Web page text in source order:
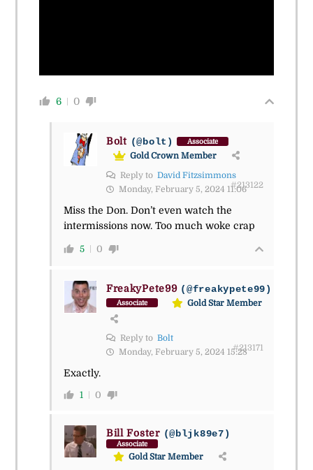
6 0
Bolt (@bolt) Associate
Gold Crown Member
Reply to David Fitzsimmons
Monday, February 5, 2024 11:06#213122
Miss the Don. Don’t even watch the
intermissions now. Too much woke crap
5 0
FreakyPete99 (@freakypete99)
Associate Gold Star Member
Reply to Bolt
Monday, February 5, 2024 15:28#213171
Exactly.
1 0
Bill Foster (@bljk89e7)
Associate
Gold Star Member